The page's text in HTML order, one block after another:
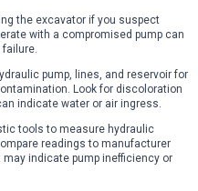
the excavator if you suspect
with a compromised pump can
pump, lines, and reservoir for
Look for discoloration
indicate water or air ingress.
tools to measure hydraulic
readings to manufacturer
indicate pump inefficiency or